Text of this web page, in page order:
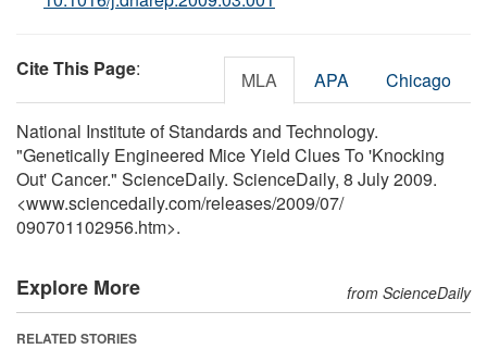
Cite This Page: MLA APA Chicago
National Institute of Standards and Technology.
"Genetically Engineered Mice Yield Clues To 'Knocking
Out' Cancer." ScienceDaily. ScienceDaily, 8 July 2009.
<www.sciencedaily.com/releases/2009/07/
090701102956.htm>.
Explore More from ScienceDaily
RELATED STORIES